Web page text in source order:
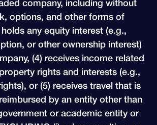
company, including without
options, and other forms of
any equity interest (e.g.,
or other ownership interest)
(4) receives income related
rights and interests (e.g.,
or (5) receives travel that is
by an entity other than
or academic entity or